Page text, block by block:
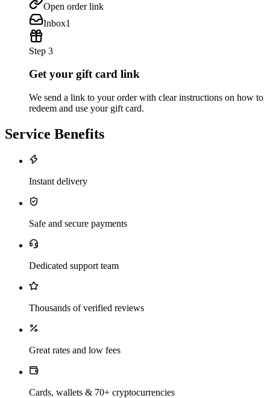
Open order link
Inbox1
Step 3
Get your gift card link
We send a link to your order with clear instructions on how to
redeem and use your gift card.
Service Benefits
Instant delivery
Safe and secure payments
Dedicated support team
Thousands of verified reviews
Great rates and low fees
Cards, wallets & 70+ cryptocurrencies